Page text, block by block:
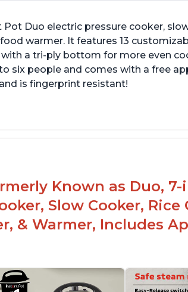
Pot Duo electric pressure cooker,
warmer. It features 13
a tri-ply bottom for more even
six people and comes with a free
is fingerprint resistant!
Known as Duo,
Slow Cooker, Rice
& Warmer, Includes